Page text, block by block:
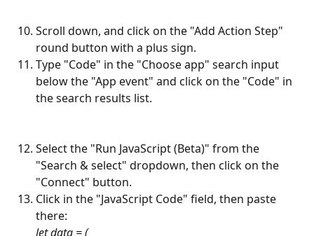
Scroll down, and click on the "Add Action Step"
round button with a plus sign.
Type "Code" in the "Choose app" search input
below the "App event" and click on the "Code" in
the search results list.
Select the "Run JavaScript (Beta)" from the
"Search & select" dropdown, then click on the
"Connect" button.
Click in the "JavaScript Code" field, then paste
there:
let data = (